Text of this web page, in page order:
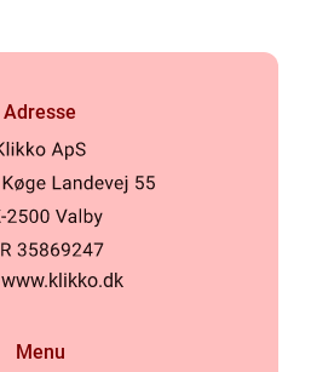
Adresse
www.klikko.dk
Menu